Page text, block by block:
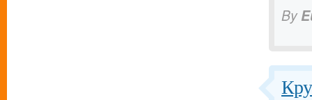
By